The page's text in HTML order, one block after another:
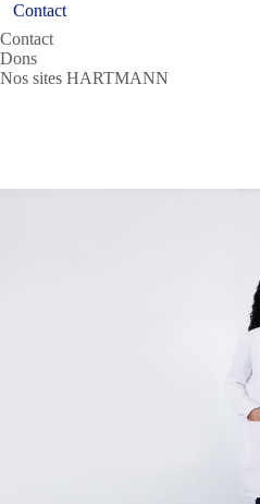
Contact
Contact
Dons
Nos sites HARTMANN